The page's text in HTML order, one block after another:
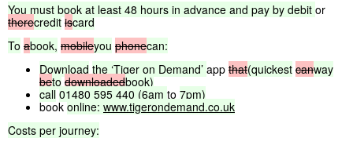
You must book at least 48 hours in advance and pay by debit or
therecredit iscard
To abook, mobileyou phonecan:
Download the ‘Tiger on Demand’ app that(quickest canway
beto downloadedbook)
call 01480 595 440 (6am to 7pm)
bookonline: www.tigerondemand.co.uk
Costs per journey: